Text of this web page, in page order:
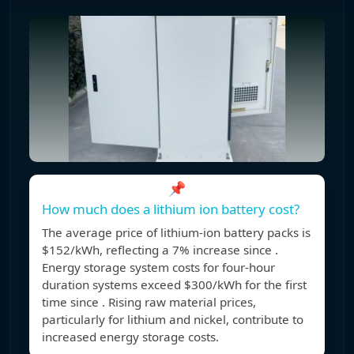
📌
How much does a lithium ion battery cost?
The average price of lithium-ion battery packs is
$152/kWh, reflecting a 7% increase since .
Energy storage system costs for four-hour
duration systems exceed $300/kWh for the first
time since . Rising raw material prices,
particularly for lithium and nickel, contribute to
increased energy storage costs.